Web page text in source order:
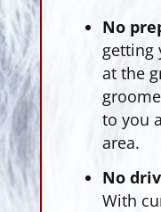
No
getting
at the
to you
area.
No
With